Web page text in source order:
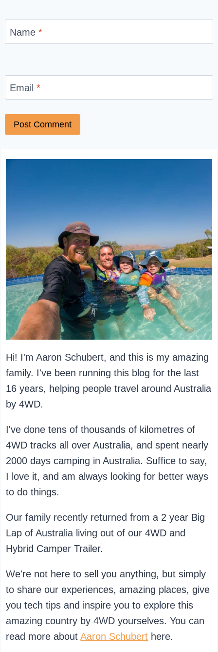
Name*
Email*
Hi! I'm Aaron Schubert, and this is my amazing
family. I've been running this blog for the last
16 years, helping people travel around Australia
by 4WD.
I've done tens of thousands of kilometres of
4WD tracks all over Australia, and spent nearly
2000 days camping in Australia. Suffice to say,
I love it, and am always looking for better ways
to do things.
Our family recently returned from a 2 year Big
Lap of Australia living out of our 4WD and
Hybrid Camper Trailer.
We're not here to sell you anything, but simply
to share our experiences, amazing places, give
you tech tips and inspire you to explore this
amazing country by 4WD yourselves. You can
read more aboutAaron Schubert here.